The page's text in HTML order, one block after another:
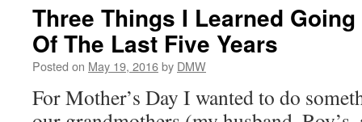
Three Things I Learned
Of The Last Five Years
Posted on May 19, 2016by DMW
For Mother’s Day I wanted to do